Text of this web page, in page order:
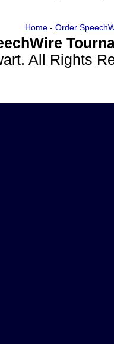
Home- Order
All Rights